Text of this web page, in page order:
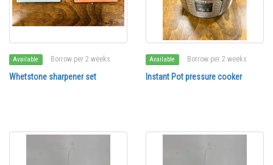
Available Borrow per 2 weeks
Whetstone sharpener set
Available Borrow per 2 weeks
Instant Pot pressure cooker